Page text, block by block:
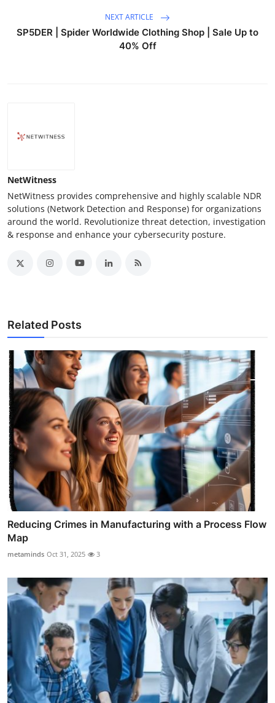
NEXT ARTICLE
SP5DER | Spider Worldwide Clothing Shop | Sale Up to
40% Off
NetWitness
NetWitness provides comprehensive and highly scalable NDR
solutions (Network Detection and Response) for organizations
around the world. Revolutionize threat detection, investigation
& response and enhance your cybersecurity posture.
Related Posts
Reducing Crimes in Manufacturing with a Process Flow
Map
metaminds Oct 31, 2025 3